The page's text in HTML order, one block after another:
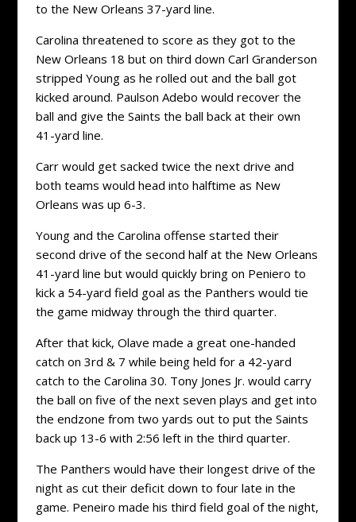
to the New Orleans 37-yard line.
Carolina threatened to score as they got to the
New Orleans 18 but on third down Carl Granderson
stripped Young as he rolled out and the ball got
kicked around. Paulson Adebo would recover the
ball and give the Saints the ball back at their own
41-yard line.
Carr would get sacked twice the next drive and
both teams would head into halftime as New
Orleans was up 6-3.
Young and the Carolina offense started their
second drive of the second half at the New Orleans
41-yard line but would quickly bring on Peniero to
kick a 54-yard field goal as the Panthers would tie
the game midway through the third quarter.
After that kick, Olave made a great one-handed
catch on 3rd & 7 while being held for a 42-yard
catch to the Carolina 30. Tony Jones Jr. would carry
the ball on five of the next seven plays and get into
the endzone from two yards out to put the Saints
back up 13-6 with 2:56 left in the third quarter.
The Panthers would have their longest drive of the
night as cut their deficit down to four late in the
game. Peneiro made his third field goal of the night,